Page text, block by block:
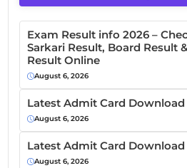
Exam Result info 2026 –
Sarkari Result, Board Result
Result Online
August 6, 2026
Latest Admit Card Download
August 6, 2026
Latest Admit Card Download
August 6, 2026